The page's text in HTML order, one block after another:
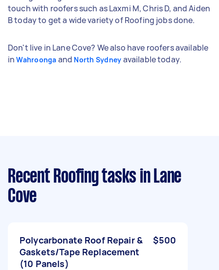
touch with roofers such as Laxmi M, Chris D, and Aiden
B today to get a wide variety of Roofing jobs done.
Don't live in Lane Cove? We also have roofers available
inWahroonga and North Sydney available today.
Recent Roofing tasks in Lane
Cove
Polycarbonate Roof Repair &
Gaskets/Tape Replacement
(10 Panels)
$500